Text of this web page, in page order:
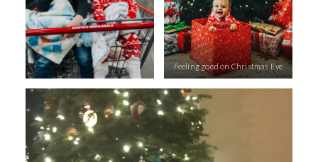
Feeling good on Christmas Eve